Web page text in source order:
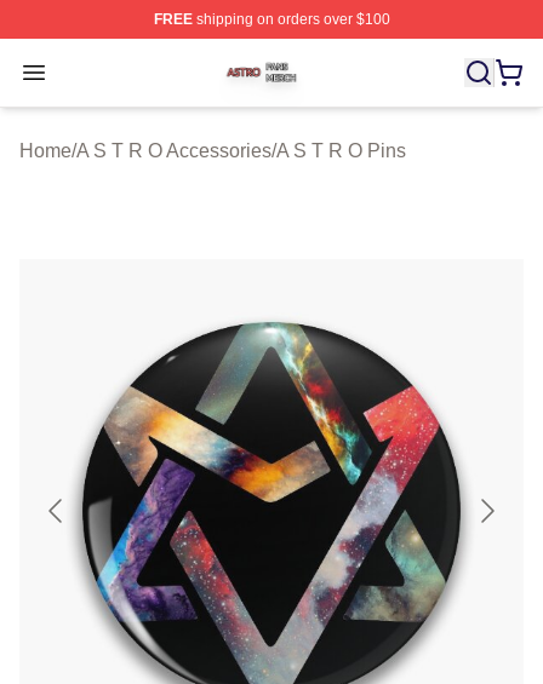
FREEshipping on orders over $100
Open menu
A S T R O Shop ⚡️ Officially Licensed A S T R O Merch
Home/A S T R O Accessories/A S T R O Pins